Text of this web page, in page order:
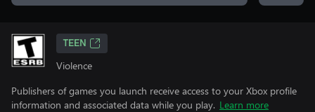
TEEN
Violence
Publishers of games you launch receive access to your Xbox profile
information and associated data while you play. Learn more